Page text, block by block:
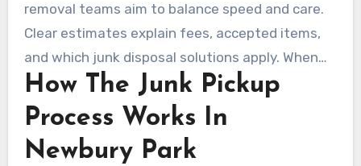
removal teams aim to balance speed and care.
Clear estimates explain fees, accepted items,
and which junk disposal solutions apply. When
you need reliable junk hauling Newbury Park
crews, choose a provider that offers both
residential junk removal and commercial junk
hauling options.
How The Junk Pickup
Process Works In
Newbury Park